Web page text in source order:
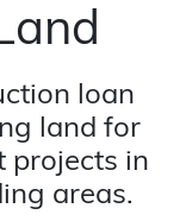
loan
land for
projects in
areas.